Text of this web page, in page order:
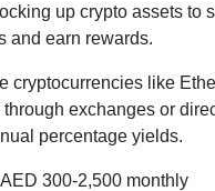
up crypto assets to
and earn rewards.
cryptocurrencies like
exchanges or
percentage yields.
AED 300-2,500 monthly